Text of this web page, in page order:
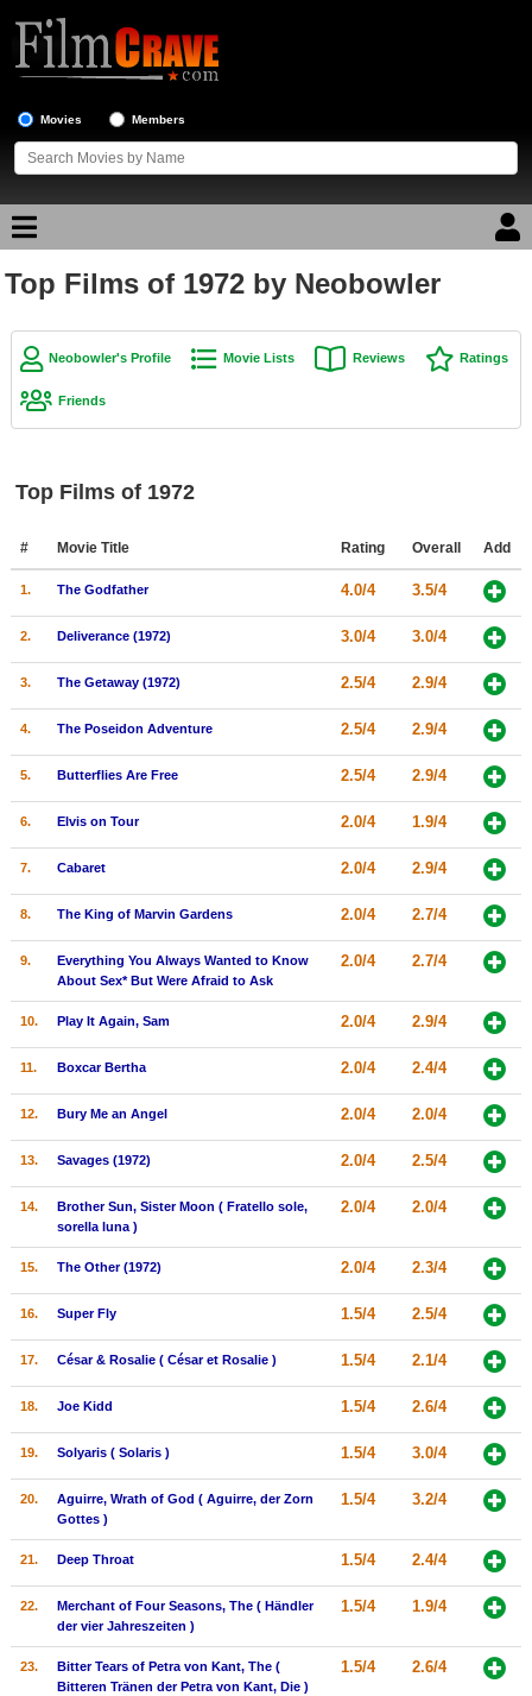
Movies Members
Movie Reviews
Movie Lists
Top Movies by Language
Member Movie Lists
Movie Talk
In Theater
Coming to DVD
New Blu-ray Releases
Meet Members
Active Members
Find Members
Search
Find Movies
Find Members
Login
Top Films of 1972 by Neobowler
Neobowler's Profile Movie Lists Reviews Ratings
Friends
Top Films of 1972
# Movie Title Rating Overall Add
1. The Godfather 4.0/4 3.5/4
2. Deliverance (1972) 3.0/4 3.0/4
3. The Getaway (1972) 2.5/4 2.9/4
4. The Poseidon Adventure 2.5/4 2.9/4
5. Butterflies Are Free 2.5/4 2.9/4
6. Elvis on Tour 2.0/4 1.9/4
7. Cabaret 2.0/4 2.9/4
8. The King of Marvin Gardens 2.0/4 2.7/4
9.
Everything You Always Wanted to Know
About Sex* But Were Afraid to Ask
2.0/4 2.7/4
10. Play It Again, Sam 2.0/4 2.9/4
11. Boxcar Bertha 2.0/4 2.4/4
12. Bury Me an Angel 2.0/4 2.0/4
13. Savages (1972) 2.0/4 2.5/4
14.
Brother Sun, Sister Moon ( Fratello sole,
sorella luna )
2.0/4 2.0/4
15. The Other (1972) 2.0/4 2.3/4
16. Super Fly 1.5/4 2.5/4
17. César & Rosalie ( César et Rosalie ) 1.5/4 2.1/4
18. Joe Kidd 1.5/4 2.6/4
19. Solyaris ( Solaris ) 1.5/4 3.0/4
20.
Aguirre, Wrath of God ( Aguirre, der Zorn
Gottes )
1.5/4 3.2/4
21. Deep Throat 1.5/4 2.4/4
22.
Merchant of Four Seasons, The ( Händler
der vier Jahreszeiten )
1.5/4 1.9/4
23.
Bitter Tears of Petra von Kant, The (
Bitteren Tränen der Petra von Kant, Die )
1.5/4 2.6/4